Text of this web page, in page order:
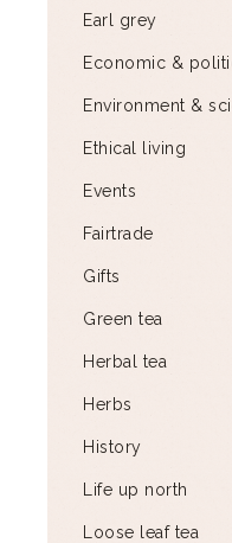
Earl grey
Economic &
Environment &
Ethical living
Events
Fairtrade
Gifts
Green tea
Herbal tea
Herbs
History
Life up north
Loose leaf tea